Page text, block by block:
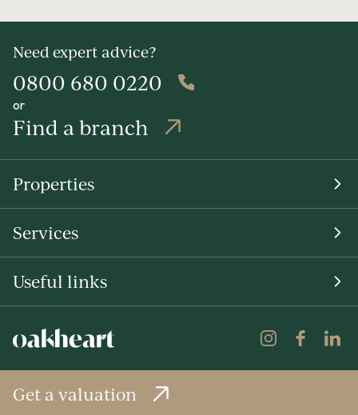
Need expert advice?
0800 680 0220
or
Find a branch
Properties
Services
Useful links
Get a valuation